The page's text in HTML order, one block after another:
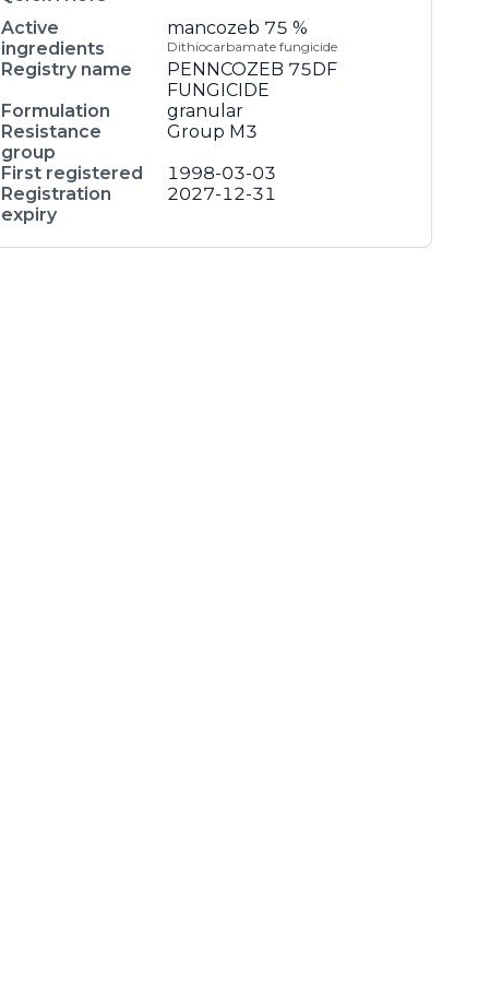
Active
ingredients
mancozeb 75 %
Dithiocarbamate fungicide
Registry name
PENNCOZEB 75DF
FUNGICIDE
Formulation
granular
Resistance
group
Group M3
First registered
1998-03-03
Registration
expiry
2027-12-31